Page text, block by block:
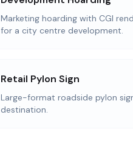
Marketing hoarding with CGI
for a city centre development.
Retail Pylon Sign
Large-format roadside pylon
destination.